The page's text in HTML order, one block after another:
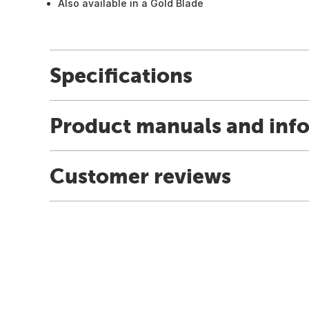
Also available in a Gold Blade
Specifications
Product manuals and
Customer reviews